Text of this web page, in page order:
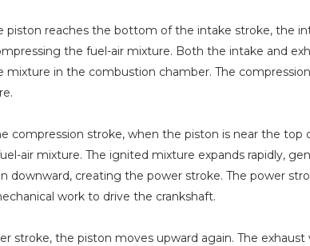
piston reaches the bottom of the intake stroke, the
the fuel-air mixture. Both the intake and
mixture in the combustion chamber. The
compression stroke, when the piston is near the top
air mixture. The ignited mixture expands rapidly,
downward, creating the power stroke. The power
work to drive the crankshaft.
stroke, the piston moves upward again. The exhaust